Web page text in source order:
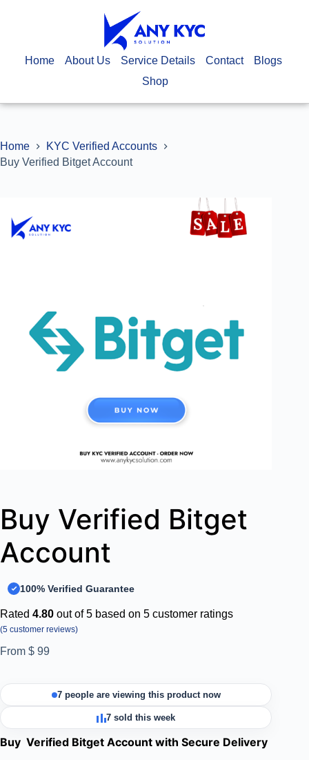
Home About Us Service Details Contact
Blogs
Shop
Home
KYC Verified Accounts
Buy Verified Bitget Account
Buy Verified Bitget
Account
100% Verified Guarantee
Rated 4.80 out of 5 based on 5 customer ratings
(5 customer reviews)
From $ 99
7 people are viewing this product now
7 sold this week
Buy Verified Bitget Account with Secure Delivery